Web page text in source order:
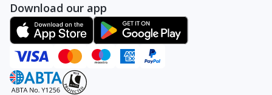
Download our app